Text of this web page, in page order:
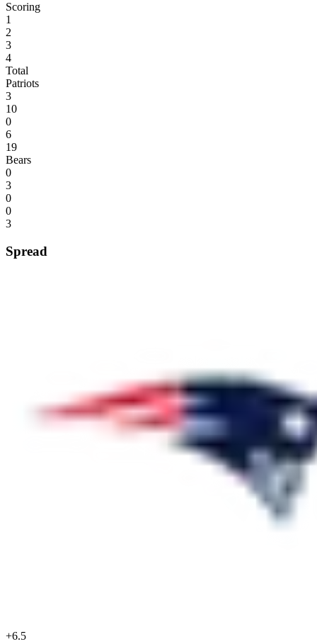
Scoring
1
2
3
4
Total
Patriots
3
10
0
6
19
Bears
0
3
0
0
3
Spread
+6.5